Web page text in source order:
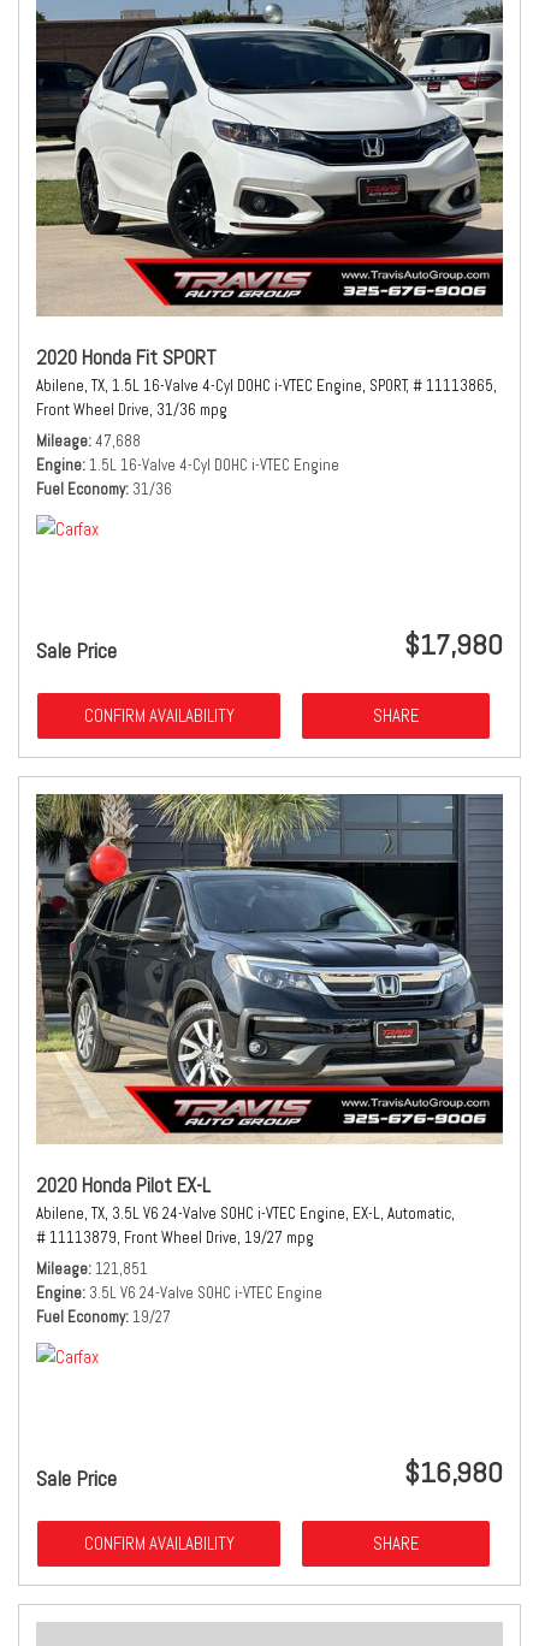
2020 Honda Fit SPORT
Abilene, TX, 1.5L 16-Valve 4-Cyl DOHC i-VTEC Engine, SPORT, # 11113865,
Front Wheel Drive, 31/36 mpg
Mileage 47,688
Engine 1.5L 16-Valve 4-Cyl DOHC i-VTEC Engine
Fuel Economy 31/36
Sale Price $17,980
CONFIRM AVAILABILITY SHARE
2020 Honda Pilot EX-L
Abilene, TX, 3.5L V6 24-Valve SOHC i-VTEC Engine, EX-L, Automatic,
# 11113879, Front Wheel Drive, 19/27 mpg
Mileage 121,851
Engine 3.5L V6 24-Valve SOHC i-VTEC Engine
Fuel Economy 19/27
Sale Price $16,980
CONFIRM AVAILABILITY SHARE